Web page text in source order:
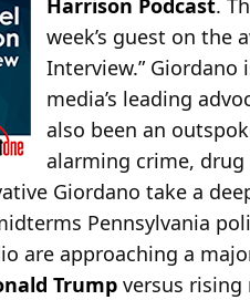
Harrison Podcast.
week’s guest on the
Interview.”
media’s leading
also been an
alarming crime, drug
Giordano take a
Pennsylvania
are approaching a
Trump versus rising